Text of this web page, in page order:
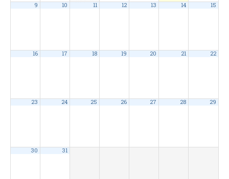
9 10 11 12 13 14 15
16 17 18 19 20 21 22
23 24 25 26 27 28 29
30 31